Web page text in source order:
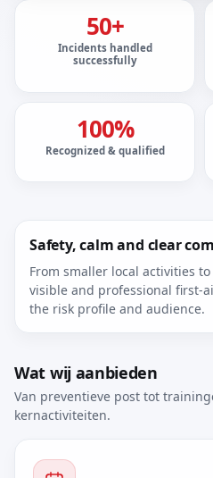
50+
Incidents handled
successfully
100%
Recognized & qualified
Safety, calm and clear
From smaller local activities
visible and professional first-
the risk profile and audience.
Wat wij aanbieden
Van preventieve post tot
kernactiviteiten.